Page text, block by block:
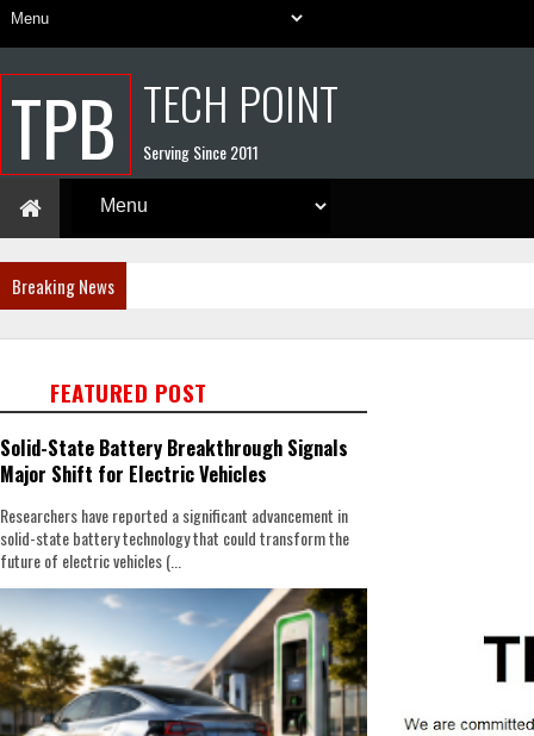
TPB TECH POINT
Serving Since 2011
Breaking News
FEATURED POST
Solid-State Battery Breakthrough Signals
Major Shift for Electric Vehicles
Researchers have reported a significant advancement in
solid-state battery technology that could transform the
future of electric vehicles (...